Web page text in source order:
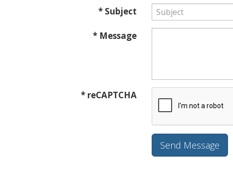
* Subject
* Message
* reCAPTCHA